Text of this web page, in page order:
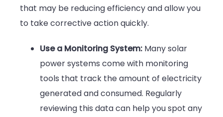
that may be reducing efficiency and allow you
to take corrective action quickly.
Use a Monitoring System: Many solar
power systems come with monitoring
tools that track the amount of electricity
generated and consumed. Regularly
reviewing this data can help you spot any